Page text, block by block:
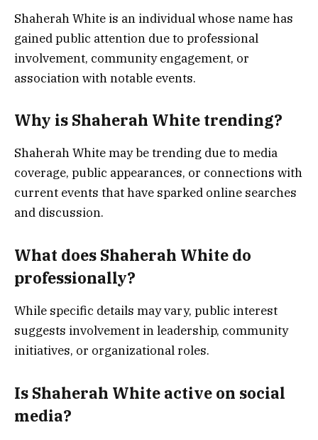
Shaherah White is an individual whose name has
gained public attention due to professional
involvement, community engagement, or
association with notable events.
Why is Shaherah White trending?
Shaherah White may be trending due to media
coverage, public appearances, or connections with
current events that have sparked online searches
and discussion.
What does Shaherah White do
professionally?
While specific details may vary, public interest
suggests involvement in leadership, community
initiatives, or organizational roles.
Is Shaherah White active on social
media?